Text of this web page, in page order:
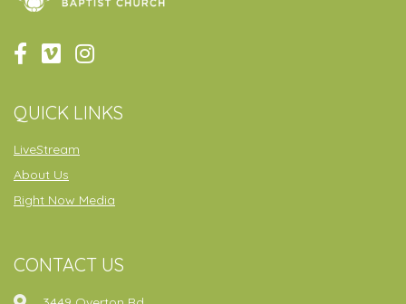
QUICK LINKS
LiveStream
About Us
Right Now Media
CONTACT US